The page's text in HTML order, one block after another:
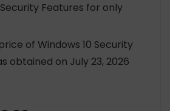
Features for only
of Windows 10 Security
obtained on July 23, 2026